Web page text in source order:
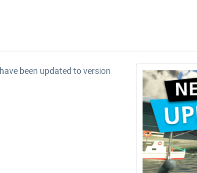
have been updated to version